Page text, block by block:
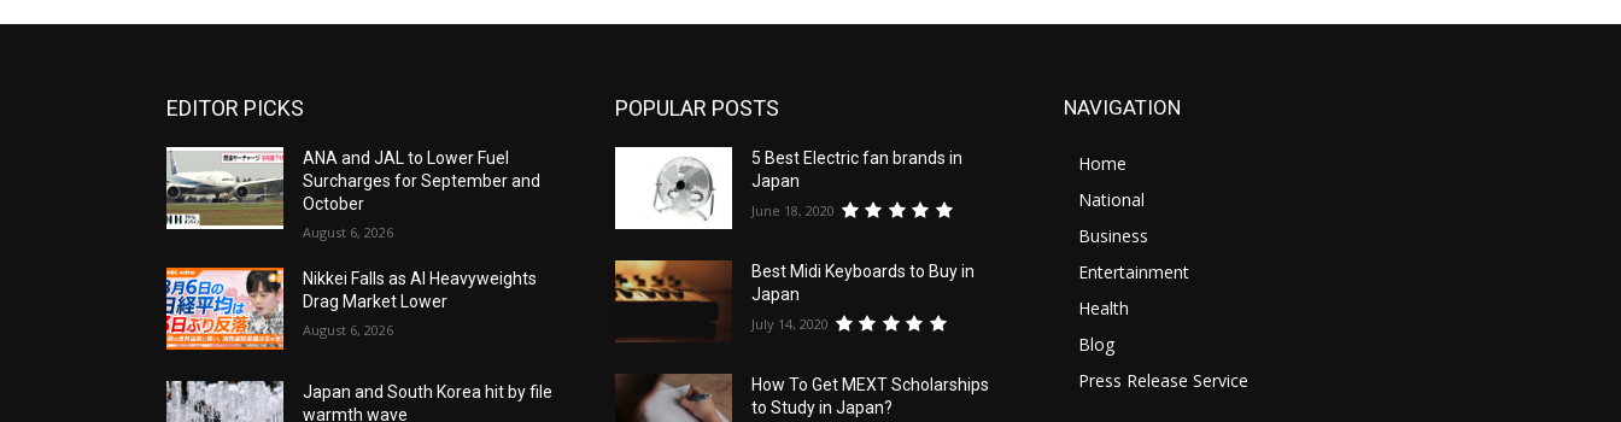
EDITOR PICKS
ANA and JAL to Lower Fuel
Surcharges for September and
October
August 6, 2026
Nikkei Falls as AI Heavyweights
Drag Market Lower
August 6, 2026
Japan and South Korea hit by file
warmth wave
POPULAR POSTS
5 Best Electric fan brands in
Japan
June 18, 2020
Best Midi Keyboards to Buy in
Japan
July 14, 2020
How To Get MEXT Scholarships
to Study in Japan?
NAVIGATION
Home
National
Business
Entertainment
Health
Blog
Press Release Service